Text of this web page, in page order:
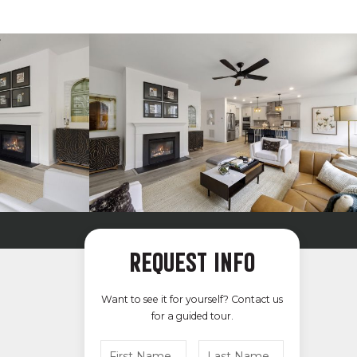
REQUEST INFO
Want to see it for yourself? Contact us
for a guided tour.